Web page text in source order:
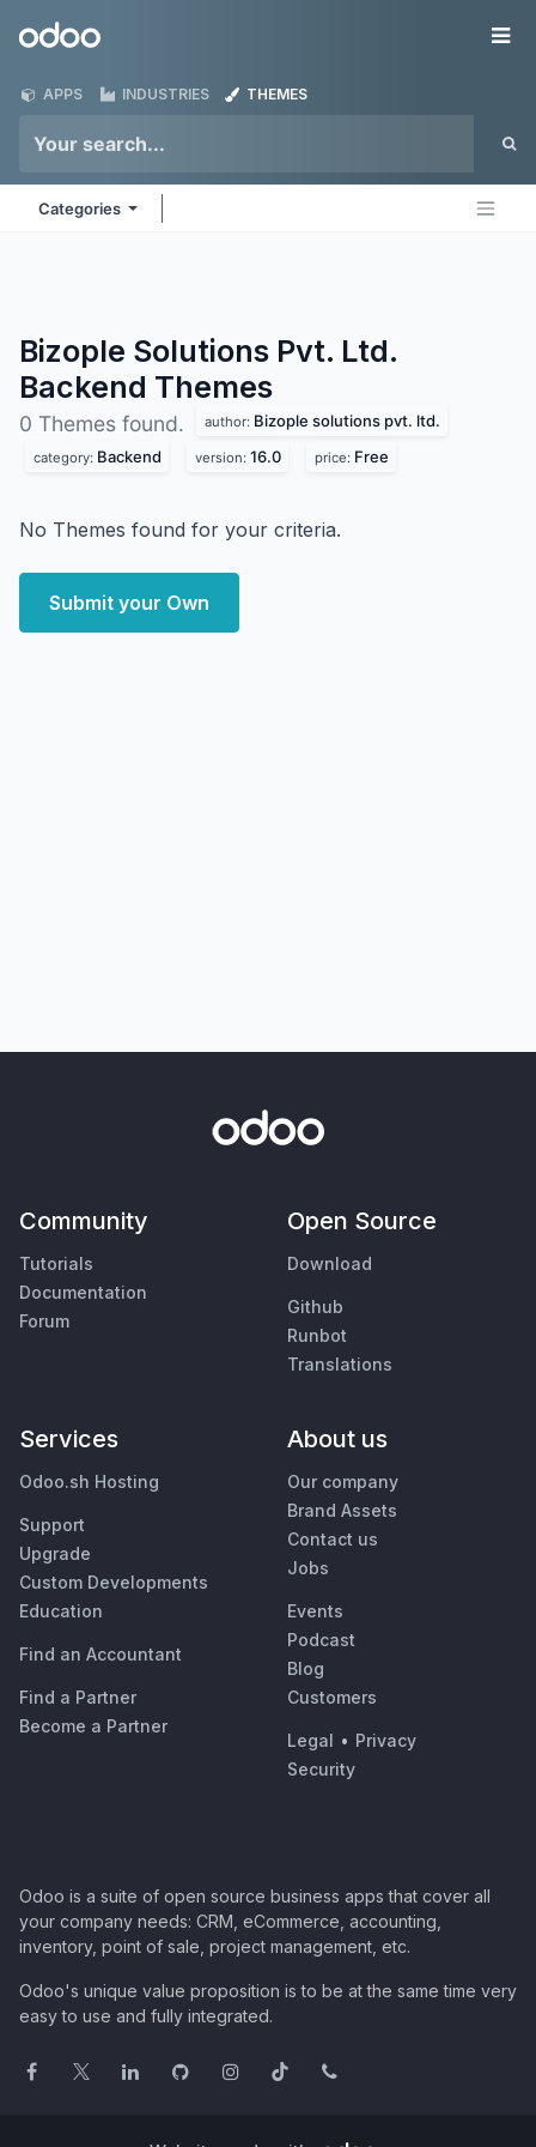
Odoo
APPS INDUSTRIES THEMES
Categories
Bizople Solutions Pvt. Ltd.
Backend Themes
0 Themes found. author: Bizople solutions pvt. ltd.
category: Backend version: 16.0 price: Free
No Themes found for your criteria.
Submit your Own
Community
Tutorials
Documentation
Forum
Open Source
Download
Github
Runbot
Translations
Services
Odoo.sh Hosting
Support
Upgrade
Custom Developments
Education
Find an Accountant
Find a Partner
Become a Partner
About us
Our company
Brand Assets
Contact us
Jobs
Events
Podcast
Blog
Customers
Legal • Privacy
Security
Odoo is a suite of open source business apps that cover all
your company needs: CRM, eCommerce, accounting,
inventory, point of sale, project management, etc.
Odoo's unique value proposition is to be at the same time very
easy to use and fully integrated.